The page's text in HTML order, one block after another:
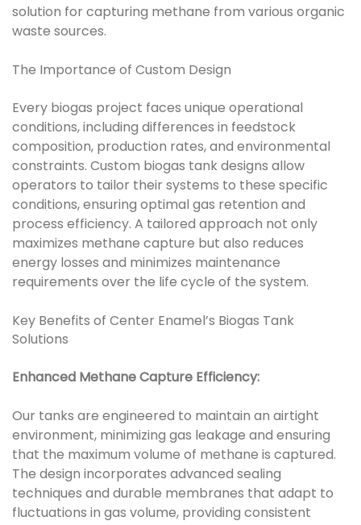
solution for capturing methane from various organic
waste sources.
The Importance of Custom Design
Every biogas project faces unique operational
conditions, including differences in feedstock
composition, production rates, and environmental
constraints. Custom biogas tank designs allow
operators to tailor their systems to these specific
conditions, ensuring optimal gas retention and
process efficiency. A tailored approach not only
maximizes methane capture but also reduces
energy losses and minimizes maintenance
requirements over the life cycle of the system.
Key Benefits of Center Enamel’s Biogas Tank
Solutions
Enhanced Methane Capture Efficiency:
Our tanks are engineered to maintain an airtight
environment, minimizing gas leakage and ensuring
that the maximum volume of methane is captured.
The design incorporates advanced sealing
techniques and durable membranes that adapt to
fluctuations in gas volume, providing consistent